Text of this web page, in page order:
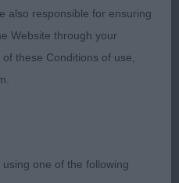
neck and forechest,
moved well but
3 Beaver’s
MPD (3) A nice
Fiumana Let’s Have
Not over-angled,
also responsible for ensuring
Website through your
these Conditions of use,
one of the following